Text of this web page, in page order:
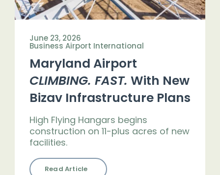
June 23, 2026
Business Airport International
Maryland Airport
CLIMBING. FAST. With New
Bizav Infrastructure Plans
High Flying Hangars begins
construction on 11-plus acres of new
facilities.
Read Article